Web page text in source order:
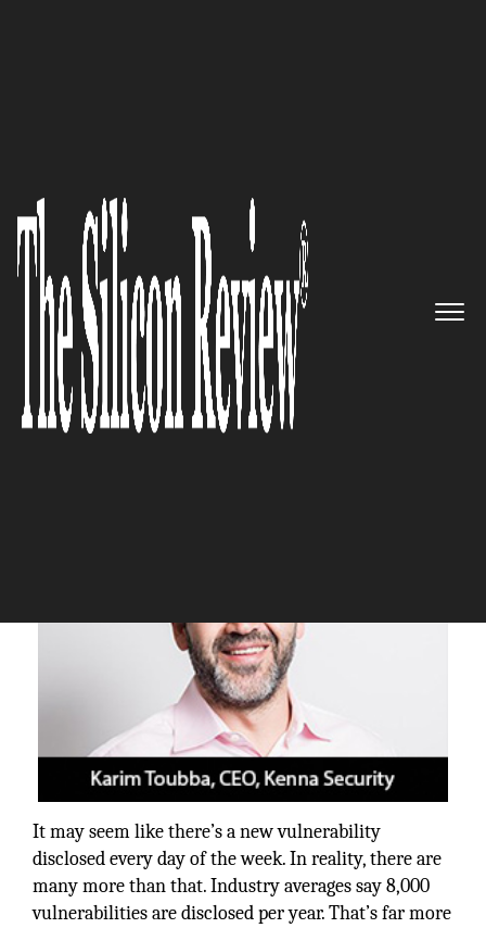
Kenna Security – Leveraging
advanced security intelligence
platform with superior
vulnerability intelligence that
disrupts adversaries
It may seem like there’s a new vulnerability
disclosed every day of the week. In reality, there are
many more than that. Industry averages say 8,000
vulnerabilities are disclosed per year. That’s far more